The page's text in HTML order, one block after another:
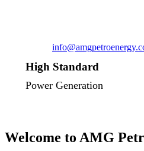
High Standard
Power Generation
Welcome to AMG